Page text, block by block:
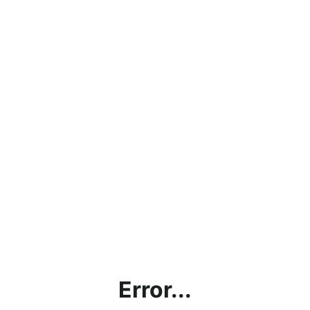
Error...